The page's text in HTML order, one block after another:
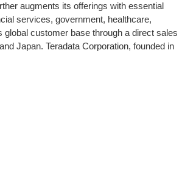
augments its offerings with essential
services, government, healthcare,
customer base through a direct sales
Japan. Teradata Corporation, founded in